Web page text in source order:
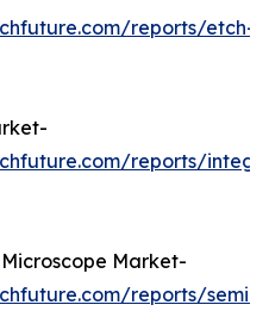
reports/etch-
reports/
Market-
reports/